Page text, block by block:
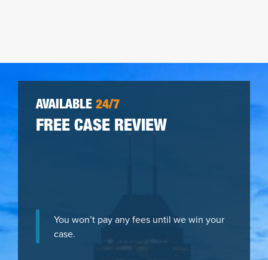
AVAILABLE 24/7
FREE CASE REVIEW
You won’t pay any fees until we win your
case.